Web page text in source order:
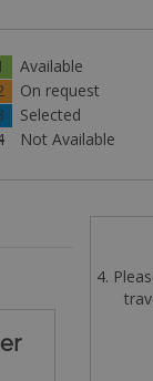
Available
On request
Selected
Not Available
4.